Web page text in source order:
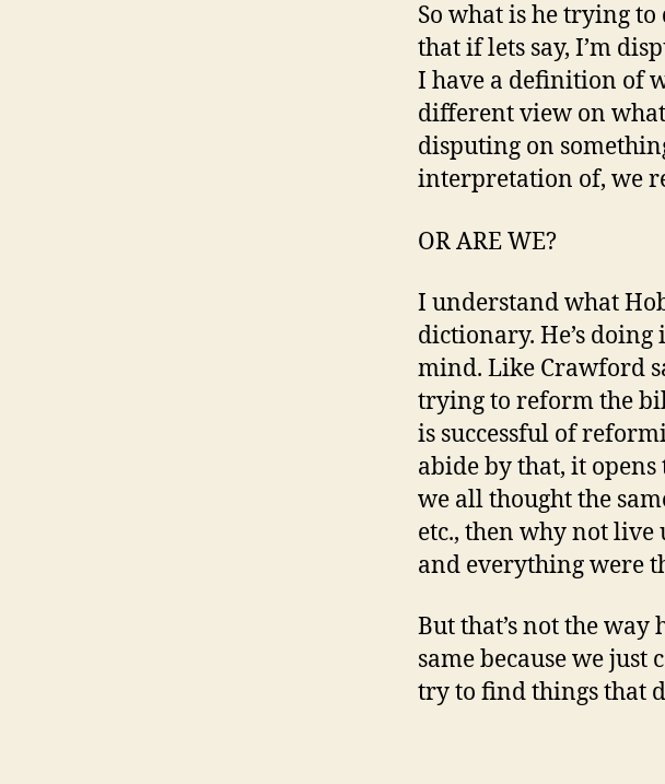
So what is he trying
that if lets say, I’m
I have a definition of
different view on
disputing on
interpretation of, we
OR ARE WE?
I understand what
dictionary. He’s
mind. Like Crawford
trying to reform the
is successful of
abide by that, it
we all thought the
etc., then why not
and everything were
But that’s not the way
same because we just
try to find things that